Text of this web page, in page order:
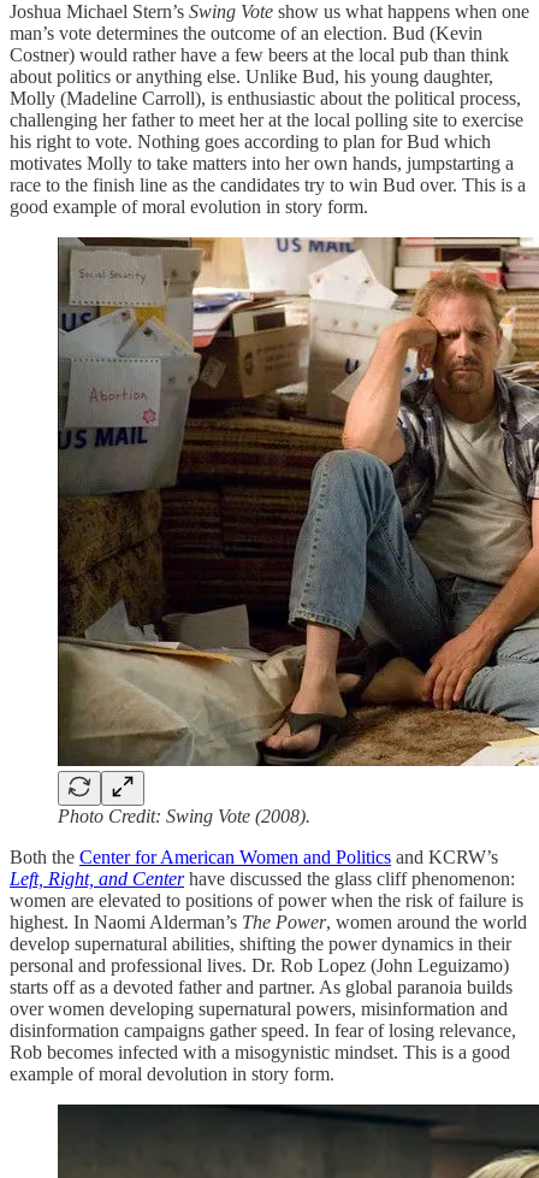
Joshua Michael Stern’s Swing Vote show us what happens when one
man’s vote determines the outcome of an election. Bud (Kevin
Costner) would rather have a few beers at the local pub than think
about politics or anything else. Unlike Bud, his young daughter,
Molly (Madeline Carroll), is enthusiastic about the political process,
challenging her father to meet her at the local polling site to exercise
his right to vote. Nothing goes according to plan for Bud which
motivates Molly to take matters into her own hands, jumpstarting a
race to the finish line as the candidates try to win Bud over. This is a
good example of moral evolution in story form.
Photo Credit: Swing Vote (2008).
Both the Center for American Women and Politics and KCRW’s
Left, Right, and Center have discussed the glass cliff phenomenon:
women are elevated to positions of power when the risk of failure is
highest. In Naomi Alderman’s The Power, women around the world
develop supernatural abilities, shifting the power dynamics in their
personal and professional lives. Dr. Rob Lopez (John Leguizamo)
starts off as a devoted father and partner. As global paranoia builds
over women developing supernatural powers, misinformation and
disinformation campaigns gather speed. In fear of losing relevance,
Rob becomes infected with a misogynistic mindset. This is a good
example of moral devolution in story form.